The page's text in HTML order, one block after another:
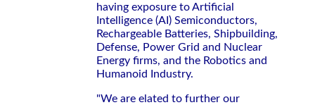
having exposure to Artificial
Intelligence (AI) Semiconductors,
Rechargeable Batteries, Shipbuilding,
Defense, Power Grid and Nuclear
Energy firms, and the Robotics and
Humanoid Industry.
"We are elated to further our